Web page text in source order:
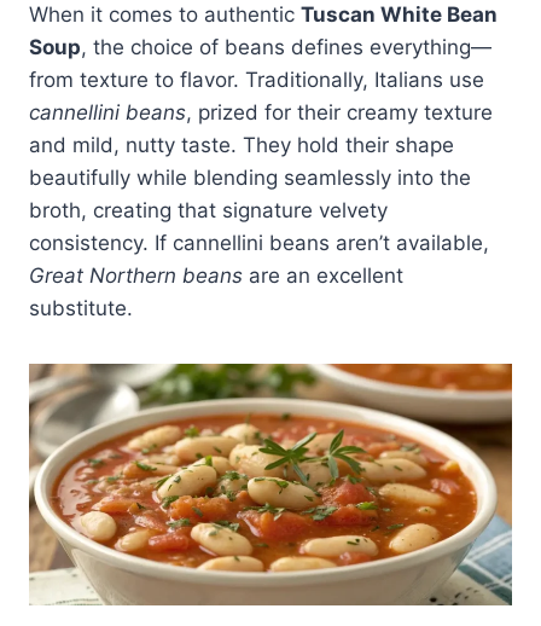
When it comes to authentic Tuscan White Bean
Soup, the choice of beans defines everything—
from texture to flavor. Traditionally, Italians use
cannellini beans, prized for their creamy texture
and mild, nutty taste. They hold their shape
beautifully while blending seamlessly into the
broth, creating that signature velvety
consistency. If cannellini beans aren’t available,
Great Northern beans are an excellent
substitute.